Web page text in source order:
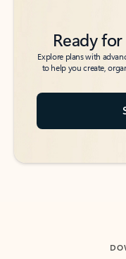
Ready
Explore plans with
to help you create,